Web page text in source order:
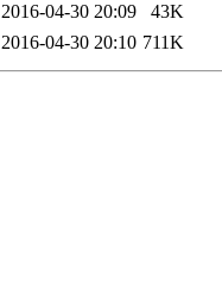
2016-04-30 20:09
43K
2016-04-30 20:10 711K